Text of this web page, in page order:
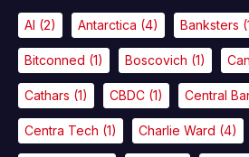
AI (2) Antarctica (4) Banksters
Bitconned (1) Boscovich (1)
Cathars (1) CBDC (1) Central
Centra Tech (1) Charlie Ward (4)